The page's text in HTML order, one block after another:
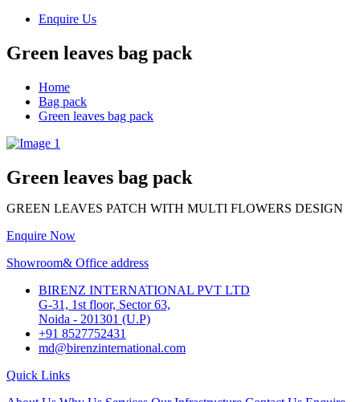
Enquire Us
Green leaves bag pack
Home
Bag pack
Green leaves bag pack
Green leaves bag pack
GREEN LEAVES PATCH WITH MULTI FLOWERS DESIGN
Enquire Now
Showroom& Office address
BIRENZ INTERNATIONAL PVT LTD
G-31, 1st floor, Sector 63,
Noida - 201301 (U.P)
+91 8527752431
md@birenzinternational.com
Quick Links